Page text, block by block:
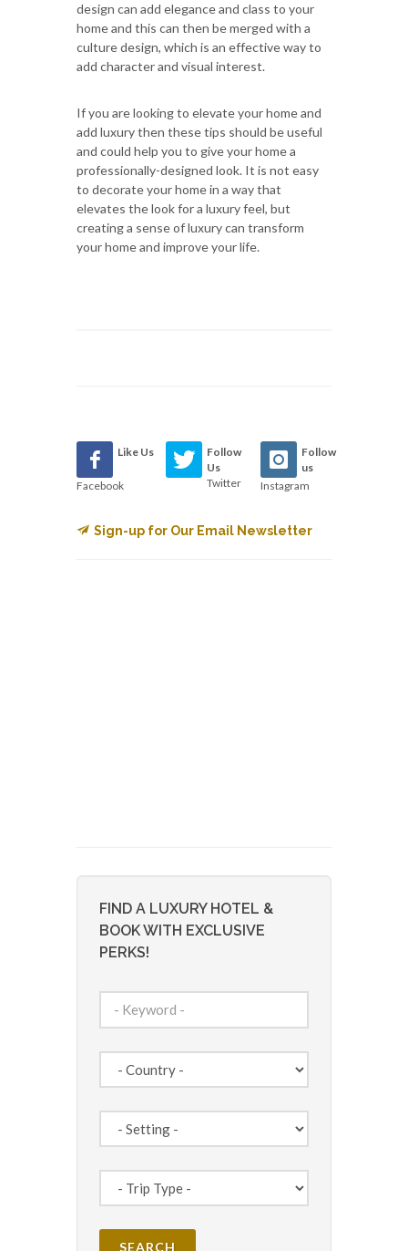
design can add elegance and class to your
home and this can then be merged with a
culture design, which is an effective way to
add character and visual interest.
If you are looking to elevate your home and
add luxury then these tips should be useful
and could help you to give your home a
professionally-designed look. It is not easy
to decorate your home in a way that
elevates the look for a luxury feel, but
creating a sense of luxury can transform
your home and improve your life.
Like Us
Facebook
Follow
Us
Twitter
Follow
us
Instagram
Sign-up for Our Email Newsletter
FIND A LUXURY HOTEL &
BOOK WITH EXCLUSIVE
PERKS!